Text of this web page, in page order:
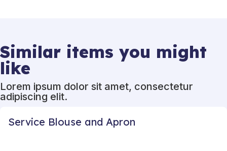
Similar items you might
like
Lorem ipsum dolor sit amet, consectetur
adipiscing elit.
Service Blouse and Apron